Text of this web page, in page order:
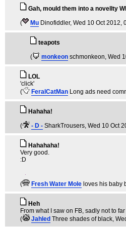
Gah, mould them into a novellty
(
Mu Dinofiddler, Wed 10 Oct 2012,
teapots
(
monkeon schmonkeon, Wed
LOL
'click'
(
FeralCatMan Long ads need
Hahaha!
(
- D - SharkTrousers, Wed 10 Oct
Hahahaha!
Very good.
:D
( Fresh Water Mole loves his baby
Heh
From what I saw on FB, sadly not to
(
Jahled Three shades of black,